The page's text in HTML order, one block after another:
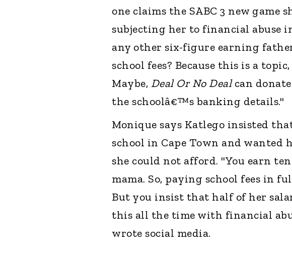
one claims the SABC 3 new game
subjecting her to financial abuse
any other six-figure earning
school fees? Because this is a
Maybe, Deal Or No Dealcan
the schoolâ€™s banking details."
Monique says Katlego insisted
school in Cape Town and
she could not afford. "You earn
mama. So, paying school fees in
But you insist that half of her
this all the time with financial
wrote social media.